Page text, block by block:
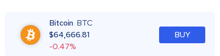
Bitcoin BTC
$64,666.81
-0.47%
BUY